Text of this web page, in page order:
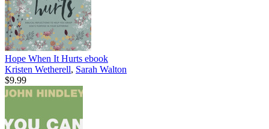
Hope When It Hurts ebook
Kristen Wetherell, Sarah Walton
$9.99